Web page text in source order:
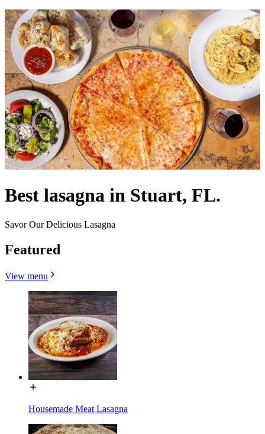
Best lasagna in Stuart, FL.
Savor Our Delicious Lasagna
Featured
View menu
Housemade Meat Lasagna